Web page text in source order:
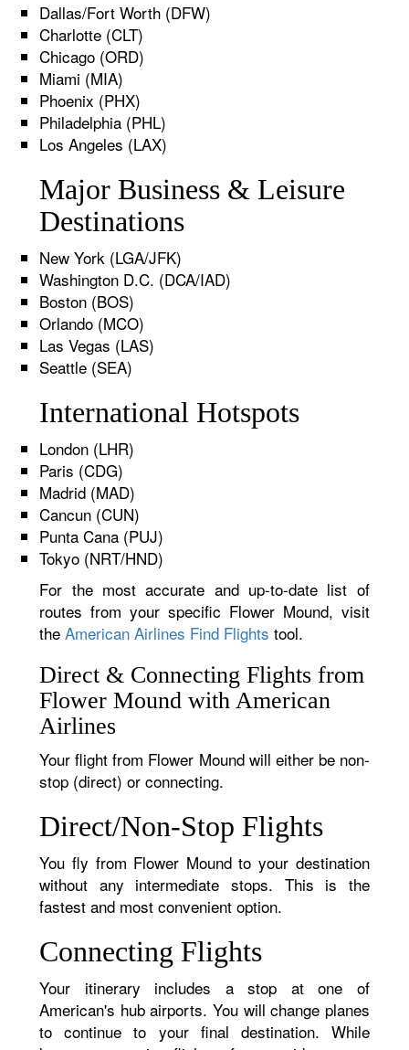
Dallas/Fort Worth (DFW)
Charlotte (CLT)
Chicago (ORD)
Miami (MIA)
Phoenix (PHX)
Philadelphia (PHL)
Los Angeles (LAX)
Major Business & Leisure
Destinations
New York (LGA/JFK)
Washington D.C. (DCA/IAD)
Boston (BOS)
Orlando (MCO)
Las Vegas (LAS)
Seattle (SEA)
International Hotspots
London (LHR)
Paris (CDG)
Madrid (MAD)
Cancun (CUN)
Punta Cana (PUJ)
Tokyo (NRT/HND)
For the most accurate and up-to-date list of
routes from your specific Flower Mound, visit
theAmerican Airlines Find Flights tool.
Direct & Connecting Flights from
Flower Mound with American
Airlines
Your flight from Flower Mound will either be non-
stop (direct) or connecting.
Direct/Non-Stop Flights
You fly from Flower Mound to your destination
without any intermediate stops. This is the
fastest and most convenient option.
Connecting Flights
Your itinerary includes a stop at one of
American's hub airports. You will change planes
to continue to your final destination. While